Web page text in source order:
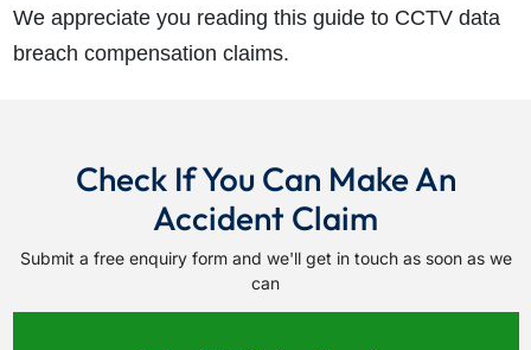
We appreciate you reading this guide to CCTV data
breach compensation claims.
Check If You Can Make An
Accident Claim
Submit a free enquiry form and we'll get in touch as soon as we
can